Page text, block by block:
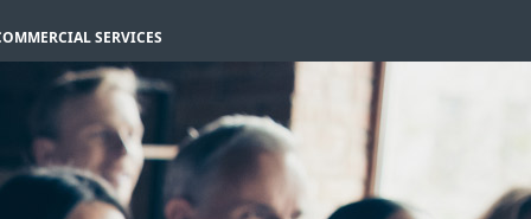
SERVICES